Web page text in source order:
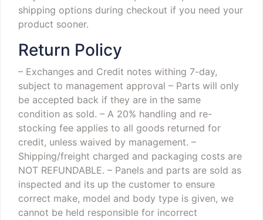
shipping options during checkout if you need your
product sooner.
Return Policy
– Exchanges and Credit notes withing 7-day,
subject to management approval – Parts will only
be accepted back if they are in the same
condition as sold. – A 20% handling and re-
stocking fee applies to all goods returned for
credit, unless waived by management. –
Shipping/freight charged and packaging costs are
NOT REFUNDABLE. – Panels and parts are sold as
inspected and its up the customer to ensure
correct make, model and body type is given, we
cannot be held responsible for incorrect